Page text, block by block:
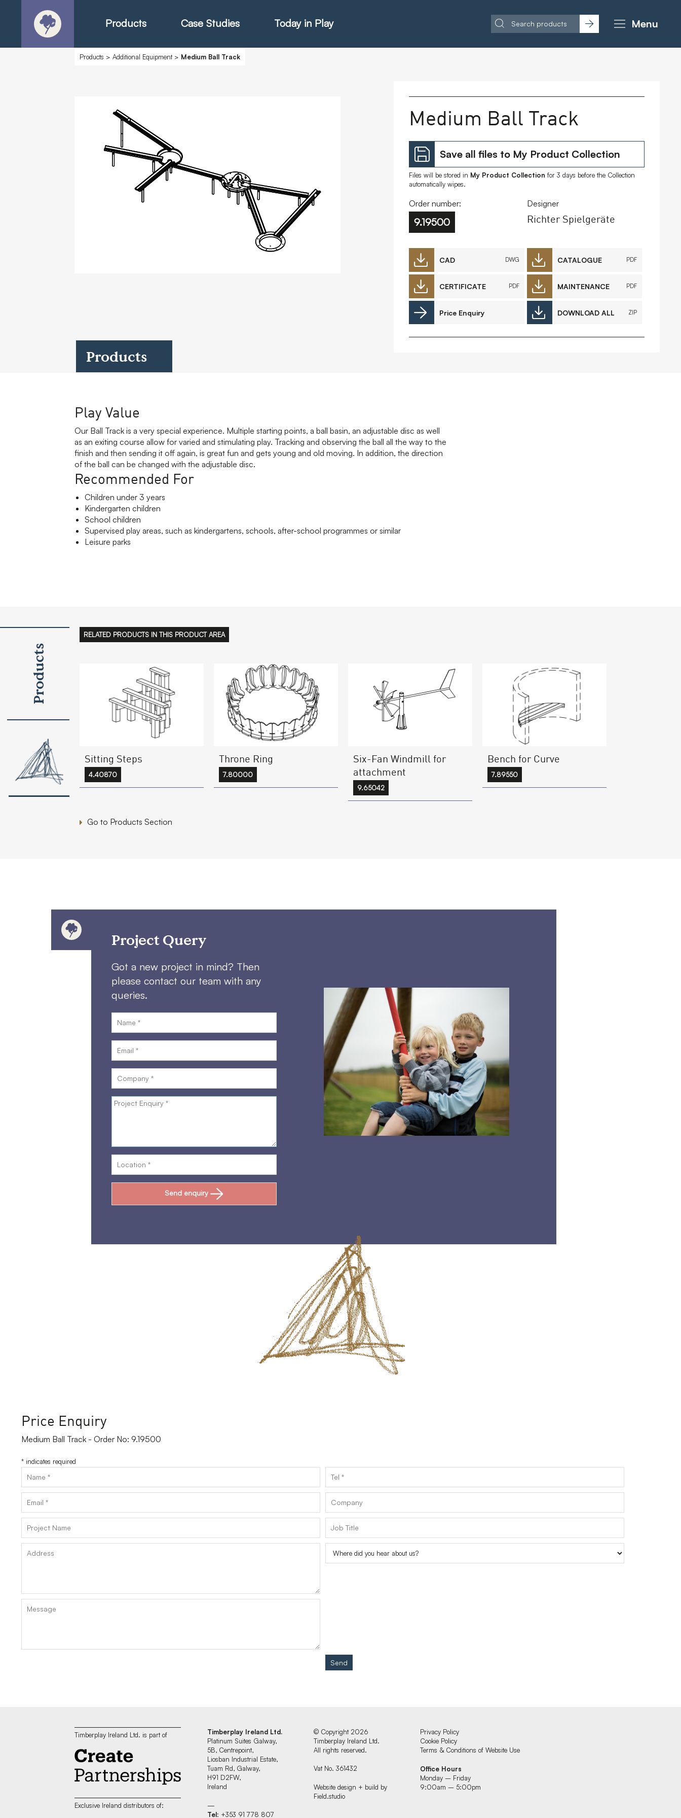
Products Case Studies Today in Play Menu
About
Products - Christie Catalogue
Products - MoveART
© Copyright 2026 Timberplay Ireland
Products > Additional Equipment> Medium Ball Track
Medium Ball Track
Save all files to My Product Collection
Files will be stored in My Product Collection for 3 days before the Collection
automatically wipes.
Order number:
9.19500
Designer
Richter Spielgeräte
CAD DWG CATALOGUE PDF
CERTIFICATE PDF MAINTENANCE PDF
Price Enquiry DOWNLOAD ALL ZIP
Products
Play Value
Our Ball Track is a very special experience. Multiple starting points, a ball basin, an adjustable disc as well
as an exiting course allow for varied and stimulating play. Tracking and observing the ball all the way to the
finish and then sending it off again, is great fun and gets young and old moving. In addition, the direction
of the ball can be changed with the adjustable disc.
Recommended For
Children under 3 years
Kindergarten children
School children
Supervised play areas, such as kindergartens, schools, after-school programmes or similar
Leisure parks
Products
RELATED PRODUCTS IN THIS PRODUCT AREA
Sitting Steps
4.40870
Throne Ring
7.80000
Six-Fan Windmill for
attachment
9.65042
Bench for Curve
7.89550
Go to Products Section
Project Query
Got a new project in mind? Then
please contact our team with any
queries.
Send enquiry
Price Enquiry
Medium Ball Track - Order No: 9.19500
* indicates required
Send
Timberplay Ireland Ltd. is part of
Exclusive Ireland distributors of:
Timberplay Ireland Ltd.
Platinum Suites Galway,
5B, Centrepoint,
Liosban Industrial Estate,
Tuam Rd, Galway,
H91 D2FW,
Ireland
—
Tel: +353 91 778 807
© Copyright 2026
Timberplay Ireland Ltd.
All rights reserved.
Vat No. 361432
Website design + build by
Field.studio
Privacy Policy
Cookie Policy
Terms & Conditions of Website Use
Office Hours
Monday – Friday
9:00am – 5:00pm